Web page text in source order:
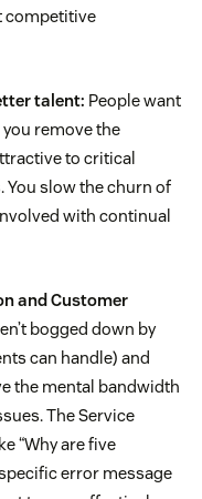
competitive
talent: People want
remove the
to critical
slow the churn of
with continual
and Customer
bogged down by
can handle) and
the mental bandwidth
The Service
“Why are five
error message